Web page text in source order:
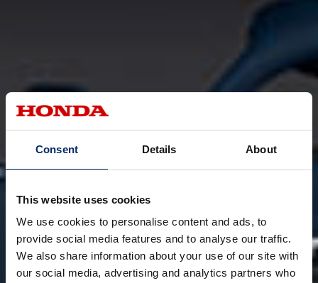
Consent Details About
This website uses cookies
We use cookies to personalise content and ads, to
provide social media features and to analyse our traffic.
We also share information about your use of our site with
our social media, advertising and analytics partners who